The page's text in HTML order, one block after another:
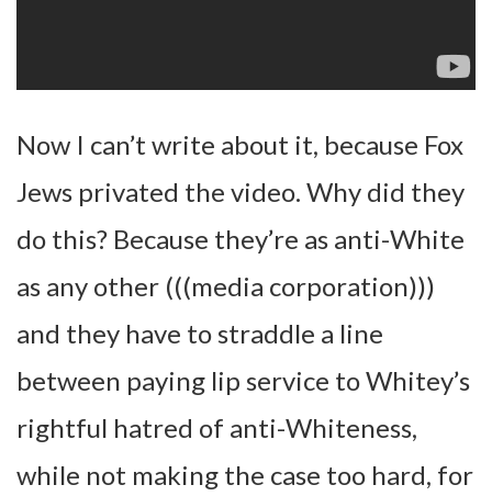
Now I can’t write about it, because Fox
Jews privated the video. Why did they
do this? Because they’re as anti-White
as any other (((media corporation)))
and they have to straddle a line
between paying lip service to Whitey’s
rightful hatred of anti-Whiteness,
while not making the case too hard, for